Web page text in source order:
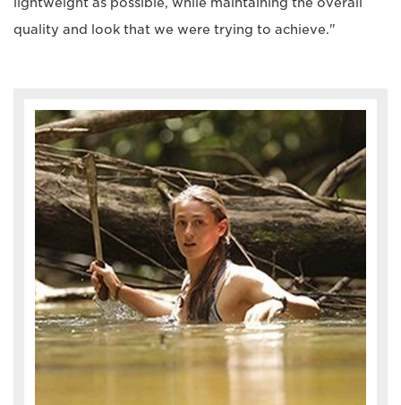
quality and look that we were trying to achieve."